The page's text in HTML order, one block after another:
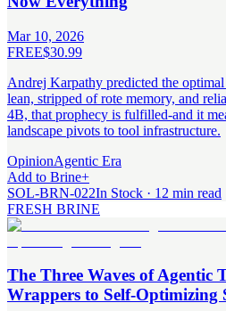
Mar 10, 2026
FREE$30.99
Andrej Karpathy predicted the
lean, stripped of rote memory, and
4B, that prophecy is fulfilled-and it
landscape pivots to tool infrastructure.
OpinionAgentic Era
Add to Brine+
SOL-BRN-022In Stock · 12 min read
FRESH BRINE
The Three Waves of Agentic
Wrappers to Self-Optimizing